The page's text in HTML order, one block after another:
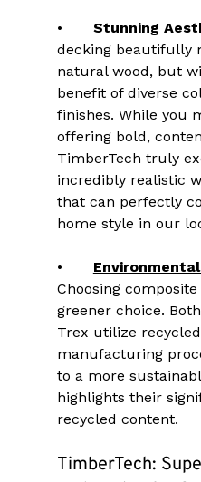
Stunning
decking beautifully
natural wood, but
benefit of diverse
finishes. While you
offering bold,
TimberTech truly
incredibly realistic
that can perfectly
home style in our
Choosing
greener choice.
Trex utilize
manufacturing
to a more
highlights their
recycled content.
TimberTech: